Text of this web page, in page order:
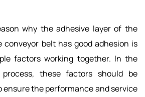
why the adhesive layer of the
conveyor belt has good adhesion is
factors working together. In the
these factors should be
the performance and service